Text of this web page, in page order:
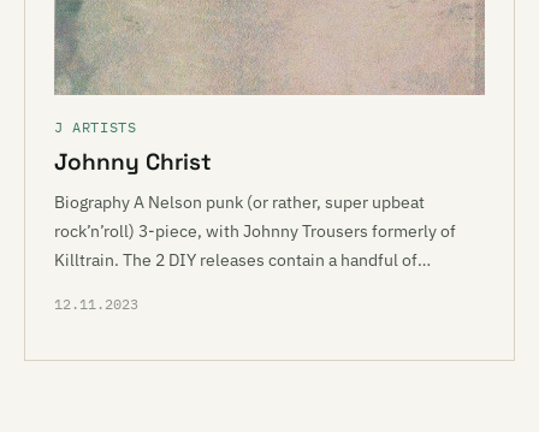
J ARTISTS
Johnny Christ
Biography A Nelson punk (or rather, super upbeat
rock’n’roll) 3-piece, with Johnny Trousers formerly of
Killtrain. The 2 DIY releases contain a handful of…
12.11.2023